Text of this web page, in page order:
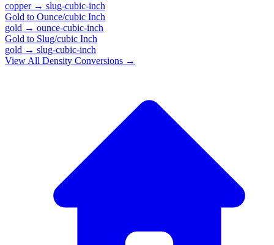
copper→ slug-cubic-inch
Gold to Ounce/cubic Inch
gold → ounce-cubic-inch
Gold to Slug/cubic Inch
gold → slug-cubic-inch
View All Density Conversions →